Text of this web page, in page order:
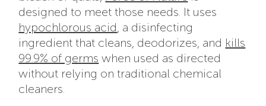
designed to meet those needs. It uses
hypochlorous acid, a disinfecting
ingredient that cleans, deodorizes, and kills
99.9% of germs when used as directed
without relying on traditional chemical
cleaners.